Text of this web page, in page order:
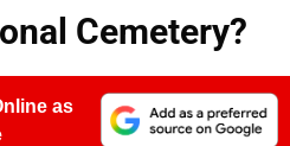
Cemetery?
as